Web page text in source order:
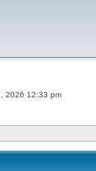
2026 12:33 pm